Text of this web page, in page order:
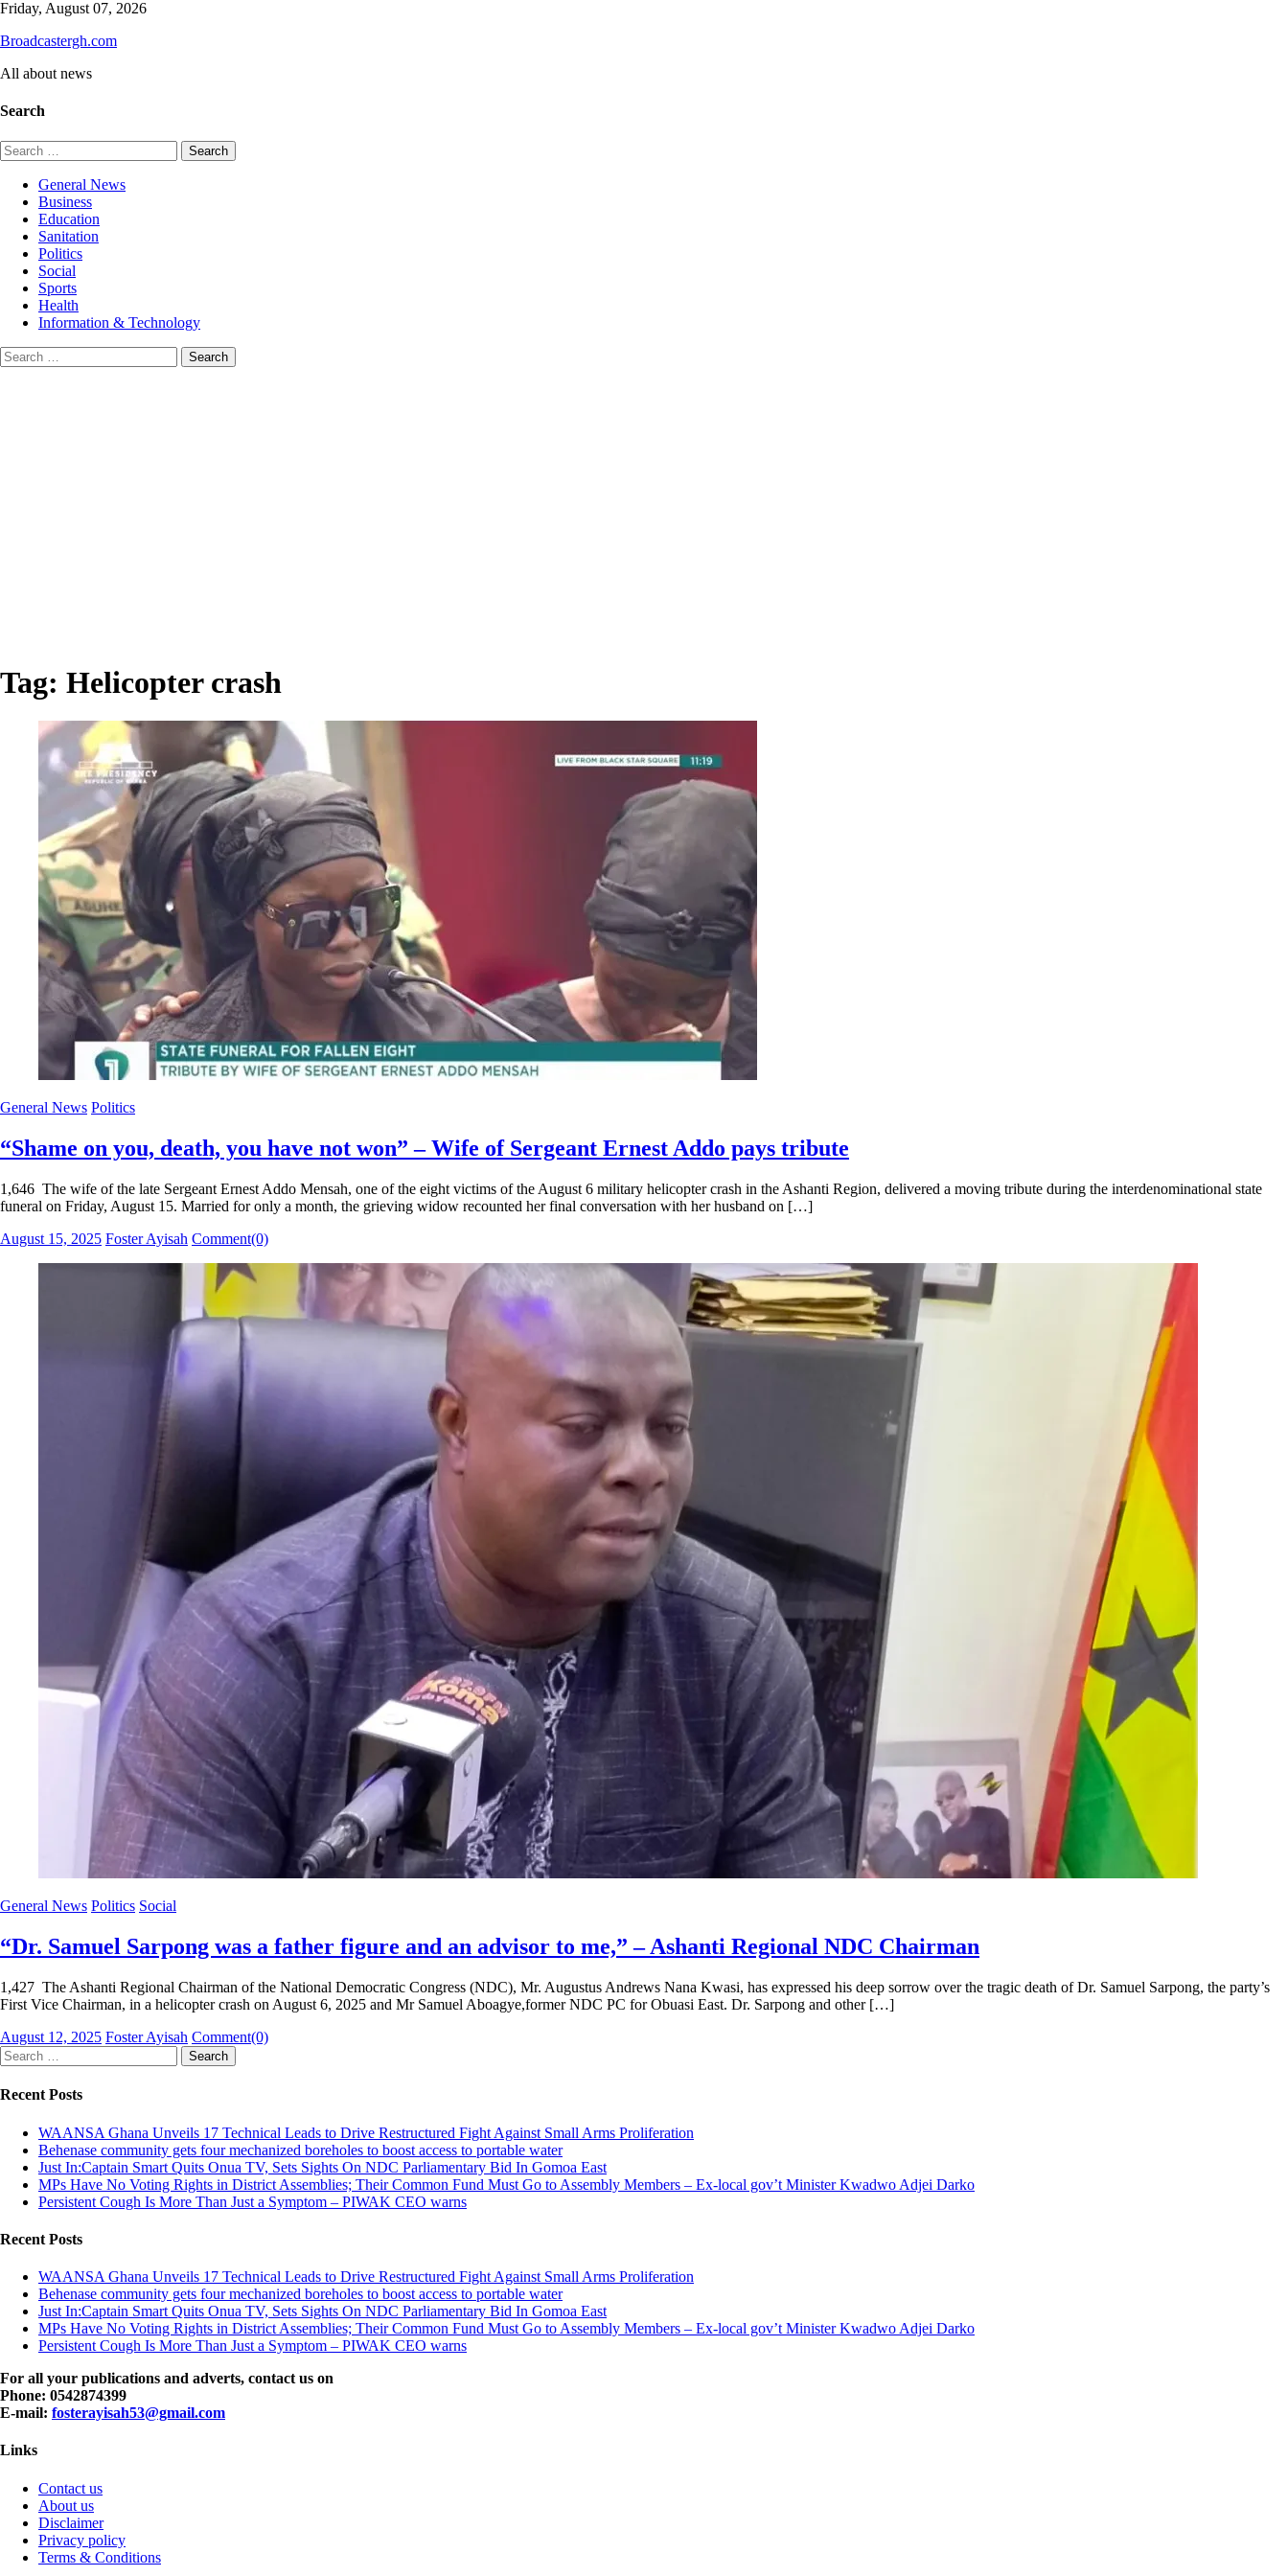
Skip
content
Friday, August 07, 2026
Broadcastergh.com
All about news
Search
Search
for:
General News
Business
Education
Sanitation
Politics
Social
Sports
Health
Information & Technology
Search
for:
Tag: Helicopter crash
General News Politics
“Shame on you, death, you have not won” – Wife of Sergeant Ernest Addo pays tribute
1,646 The wife of the late Sergeant Ernest Addo Mensah, one of the eight victims of the August 6 military helicopter crash in the Ashanti Region, delivered a moving tribute during the interdenominational state
funeral on Friday, August 15. Married for only a month, the grieving widow recounted her final conversation with her husband on […]
Posted
August 15, 2025 Author
Foster Ayisah Comment(0)
General News Politics Social
“Dr. Samuel Sarpong was a father figure and an advisor to me,” – Ashanti Regional NDC Chairman
1,427 The Ashanti Regional Chairman of the National Democratic Congress (NDC), Mr. Augustus Andrews Nana Kwasi, has expressed his deep sorrow over the tragic death of Dr. Samuel Sarpong, the party’s
First Vice Chairman, in a helicopter crash on August 6, 2025 and Mr Samuel Aboagye,former NDC PC for Obuasi East. Dr. Sarpong and other […]
Posted
on
August 12, 2025 Author
Foster Ayisah Comment(0)
Search
for:
Recent Posts
WAANSA Ghana Unveils 17 Technical Leads to Drive Restructured Fight Against Small Arms Proliferation
Behenase community gets four mechanized boreholes to boost access to portable water
Just In:Captain Smart Quits Onua TV, Sets Sights On NDC Parliamentary Bid In Gomoa East
MPs Have No Voting Rights in District Assemblies; Their Common Fund Must Go to Assembly Members – Ex-local gov’t Minister Kwadwo Adjei Darko
Persistent Cough Is More Than Just a Symptom – PIWAK CEO warns
Recent Posts
WAANSA Ghana Unveils 17 Technical Leads to Drive Restructured Fight Against Small Arms Proliferation
Behenase community gets four mechanized boreholes to boost access to portable water
Just In:Captain Smart Quits Onua TV, Sets Sights On NDC Parliamentary Bid In Gomoa East
MPs Have No Voting Rights in District Assemblies; Their Common Fund Must Go to Assembly Members – Ex-local gov’t Minister Kwadwo Adjei Darko
Persistent Cough Is More Than Just a Symptom – PIWAK CEO warns
For all your publications and adverts, contact us on
Phone: 0542874399
E-mail: fosterayisah53@gmail.com
Links
Contact us
About us
Disclaimer
Privacy policy
Terms & Conditions